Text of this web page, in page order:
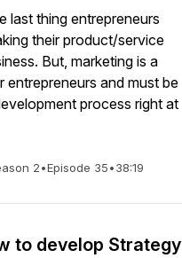
last thing entrepreneurs
their product/service
But, marketing is a
and must be
process right at
2•Episode 35•38:19
to develop Strategy